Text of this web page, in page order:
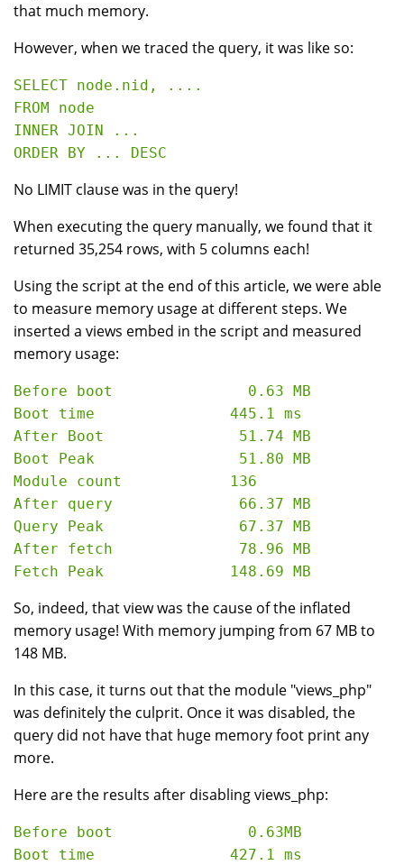
that much memory.
However, when we traced the query, it was like so:
SELECT node.nid, ....
FROM node
INNER JOIN ...
No LIMIT clause was in the query!
When executing the query manually, we found that it
returned 35,254 rows, with 5 columns each!
Using the script at the end of this article, we were able
to measure memory usage at different steps. We
inserted a views embed in the script and measured
memory usage:
Before boot               0.63 MB
Boot time               445.1 ms
After Boot               51.74 MB
Boot Peak                51.80 MB
Module count            136
After query              66.37 MB
Query Peak               67.37 MB
After fetch              78.96 MB
So, indeed, that view was the cause of the inflated
memory usage! With memory jumping from 67 MB to
148 MB.
In this case, it turns out that the module "views_php"
was definitely the culprit. Once it was disabled, the
query did not have that huge memory foot print any
more.
Here are the results after disabling views_php:
Before boot               0.63MB
Boot time               427.1 ms